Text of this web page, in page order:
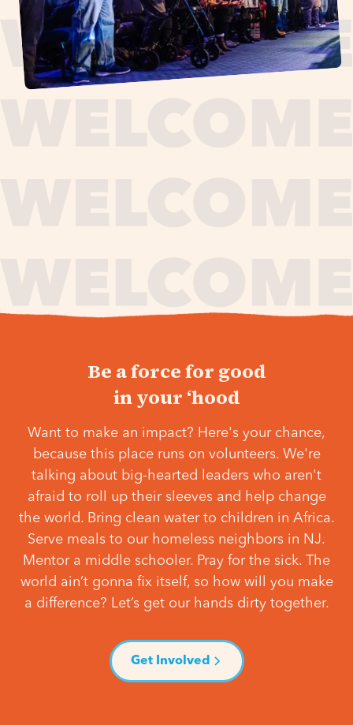
Be a force for good
in your ‘hood
Want to make an impact? Here's your chance,
because this place runs on volunteers. We're
talking about big-hearted leaders who aren't
afraid to roll up their sleeves and help change
the world. Bring clean water to children in Africa.
Serve meals to our homeless neighbors in NJ.
Mentor a middle schooler. Pray for the sick. The
world ain’t gonna fix itself, so how will you make
a difference? Let’s get our hands dirty together.
Get Involved